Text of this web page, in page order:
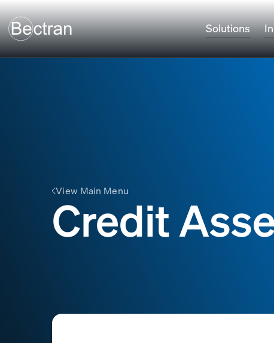
Solutions
View Main Menu
Credit